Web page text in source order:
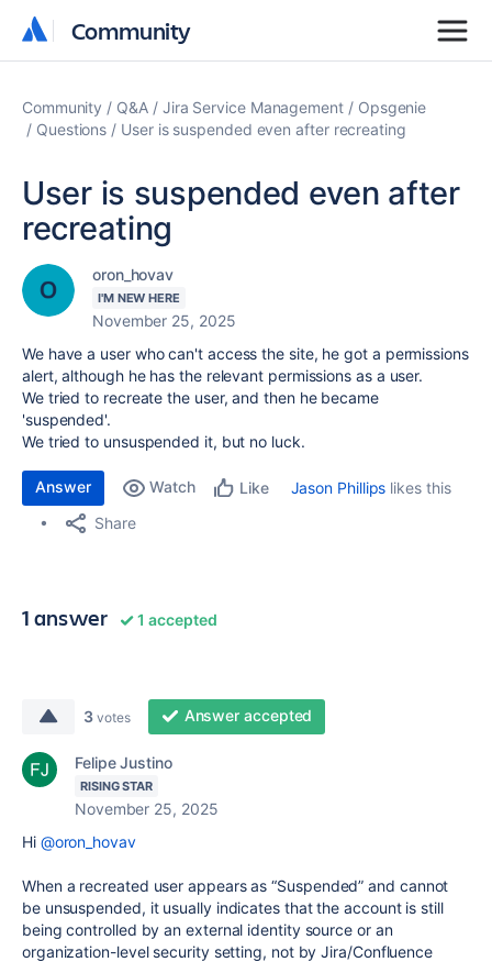
Community
Community
Community Q&A Jira Service Management
Opsgenie
Questions
User is suspended even after recreating
User is suspended even after
recreating
oron_hovav
I'M NEW HERE
November 25, 2025
We have a user who can't access the site, he got a permissions
alert, although he has the relevant permissions as a user.
We tried to recreate the user, and then he became
'suspended'.
We tried to unsuspended it, but no luck.
Answer Watch Like Jason Phillips likes this
Share
1 answer 1 accepted
3 votes Answer accepted
Felipe Justino
RISING STAR
November 25, 2025
Hi @oron_hovav
When a recreated user appears as “Suspended” and cannot
be unsuspended, it usually indicates that the account is still
being controlled by an external identity source or an
organization-level security setting, not by Jira/Confluence